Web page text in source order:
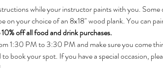
while your instructor paints with you.
on your choice of an 8x18" wood plank. You can
off all food and drink purchases.
1:30 PM to 3:30 PM and make sure you come
book your spot. If you have a special occasion,